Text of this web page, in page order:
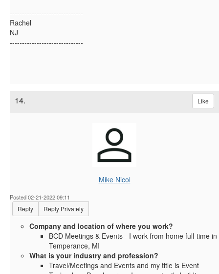
------------------------------
Rachel
NJ
------------------------------
14. Like
Mike Nicol
Posted 02-21-2022 09:11
Reply Reply Privately
Company and location of where you work?
BCD Meetings & Events - I work from home full-time in
Temperance, MI
What is your industry and profession?
Travel/Meetings and Events and my title is Event